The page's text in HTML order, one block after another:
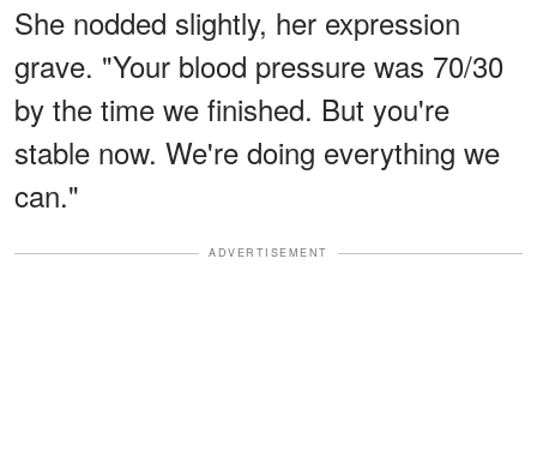
She nodded slightly, her expression
grave. "Your blood pressure was 70/30
by the time we finished. But you're
stable now. We're doing everything we
can."
ADVERTISEMENT